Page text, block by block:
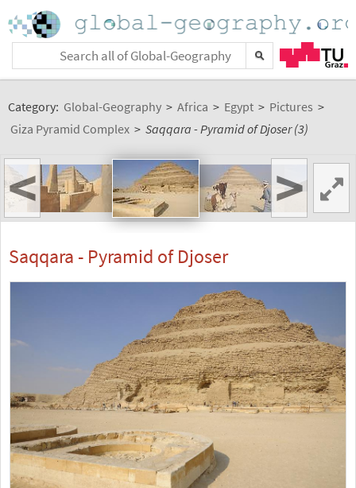
Category: Global-Geography > Africa > Egypt > Pictures >
Giza Pyramid Complex > Saqqara - Pyramid of Djoser (3)
< >
Saqqara - Pyramid of Djoser